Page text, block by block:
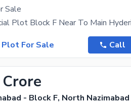
Sale
Plot For Sale
Call
- Block F, North Nazimabad